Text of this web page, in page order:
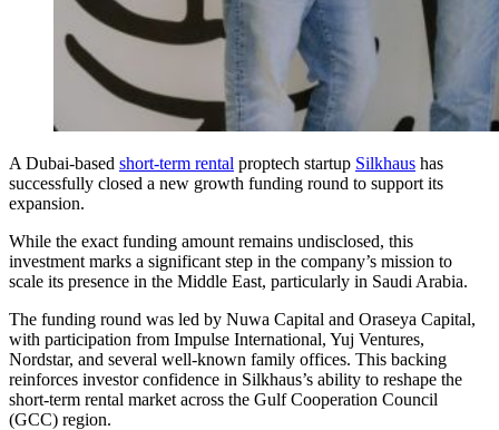
A Dubai-based short-term rental proptech startup Silkhaus has
successfully closed a new growth funding round to support its
expansion.
While the exact funding amount remains undisclosed, this
investment marks a significant step in the company’s mission to
scale its presence in the Middle East, particularly in Saudi Arabia.
The funding round was led by Nuwa Capital and Oraseya Capital,
with participation from Impulse International, Yuj Ventures,
Nordstar, and several well-known family offices. This backing
reinforces investor confidence in Silkhaus’s ability to reshape the
short-term rental market across the Gulf Cooperation Council
(GCC) region.